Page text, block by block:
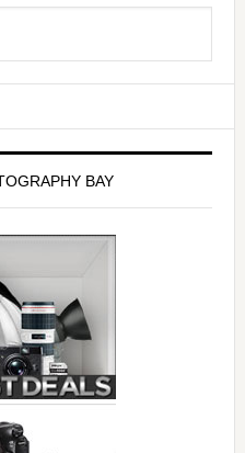
BAY